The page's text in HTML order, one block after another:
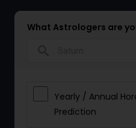
What Astrologers are
Yearly / Annual
Prediction